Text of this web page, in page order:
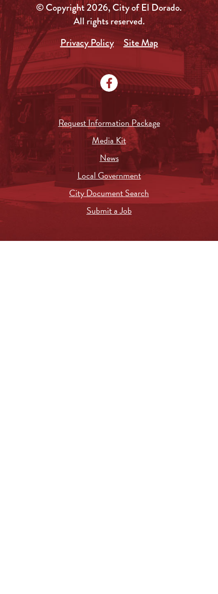
© Copyright 2026, City of El Dorado.
All rights reserved.
Privacy Policy
Site Map
Request Information Package
Media Kit
News
Local Government
City Document Search
Submit a Job